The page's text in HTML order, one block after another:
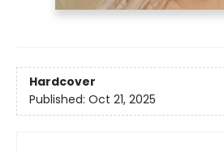
Hardcover
Published: Oct 21, 2025